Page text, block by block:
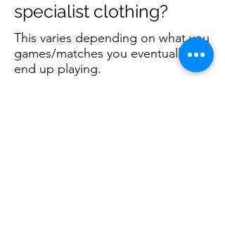
specialist clothing?
This varies depending on what you
games/matches you eventually
end up playing.